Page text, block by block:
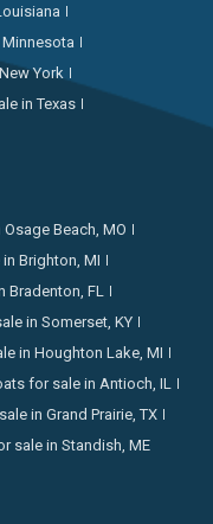
York
in Texas
Beach, MO
Brighton, MI
Bradenton, FL
in Somerset, KY
in Houghton Lake, MI
for sale in Antioch, IL
in Grand Prairie, TX
sale in Standish, ME